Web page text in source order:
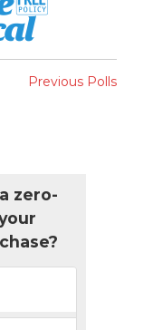
Previous Polls
zero-